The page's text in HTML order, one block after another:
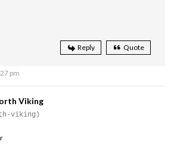
Reply Quote
pm
Viking
viking)